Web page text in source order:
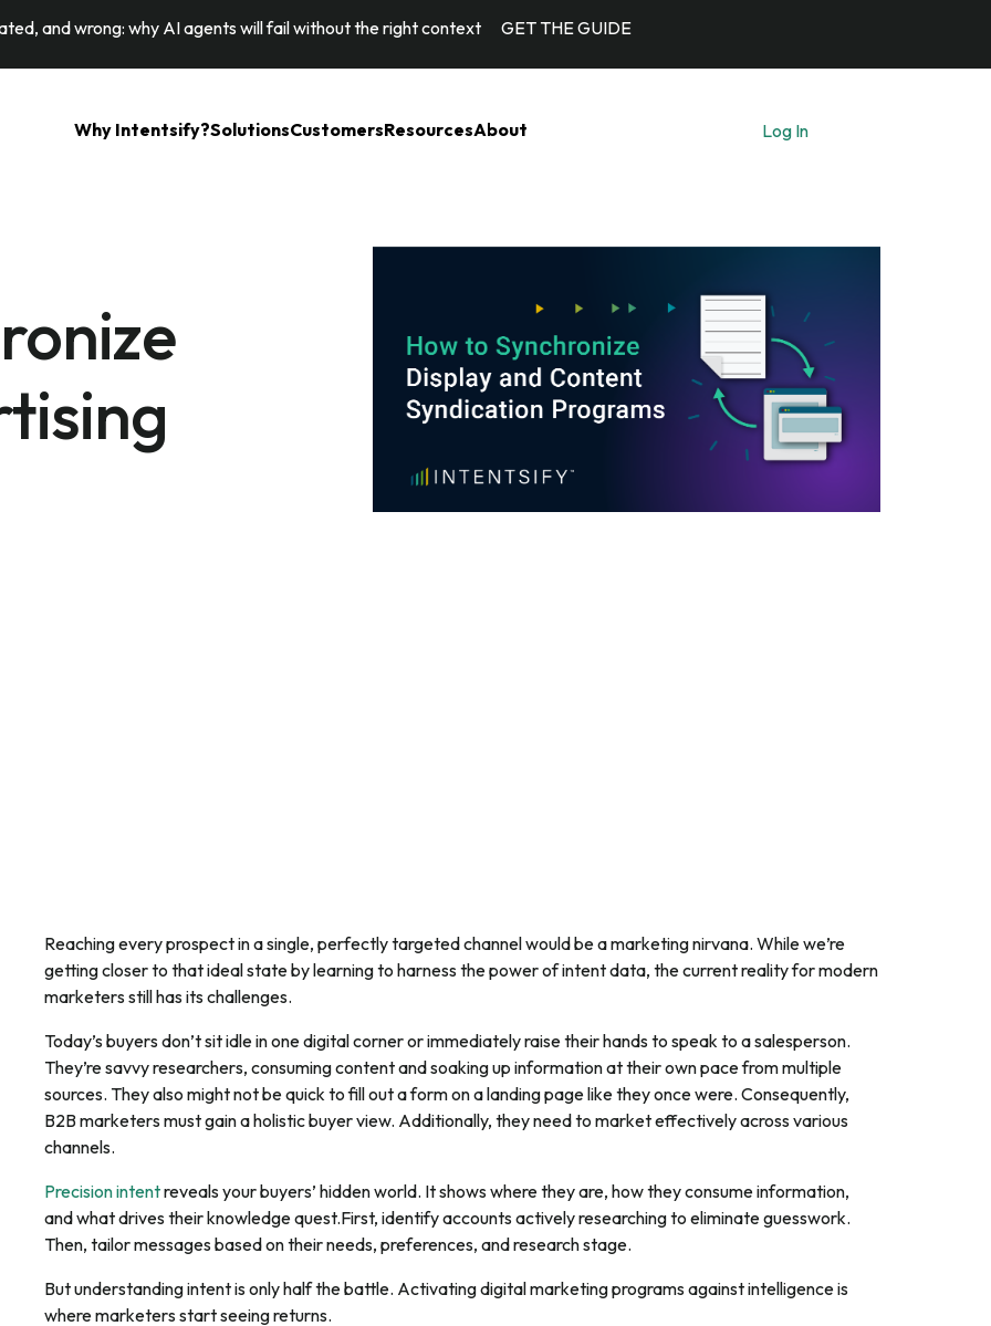
and wrong: why AI agents will fail without the right context GET THE GUIDE
Why Intentsify?SolutionsCustomersResourcesAbout Log In
Reaching every prospect in a single, perfectly targeted channel would be a marketing nirvana. While we’re
getting closer to that ideal state by learning to harness the power of intent data, the current reality for modern
marketers still has its challenges.
Today’s buyers don’t sit idle in one digital corner or immediately raise their hands to speak to a salesperson.
They’re savvy researchers, consuming content and soaking up information at their own pace from multiple
sources. They also might not be quick to fill out a form on a landing page like they once were. Consequently,
B2B marketers must gain a holistic buyer view. Additionally, they need to market effectively across various
channels.
Precision intentreveals your buyers’ hidden world. It shows where they are, how they consume information,
and what drives their knowledge quest.First, identify accounts actively researching to eliminate guesswork.
Then, tailor messages based on their needs, preferences, and research stage.
But understanding intent is only half the battle. Activating digital marketing programs against intelligence is
where marketers start seeing returns.